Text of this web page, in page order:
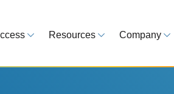
Model
Resources
Blog
Company
About Us